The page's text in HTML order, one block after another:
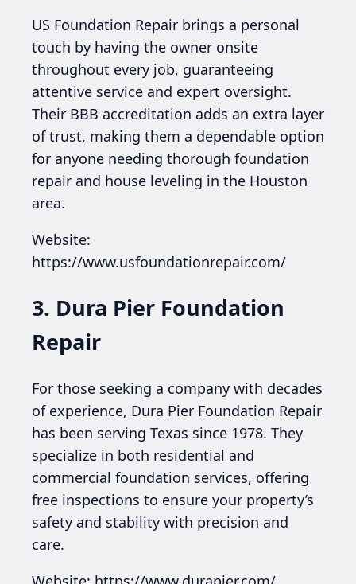
US Foundation Repair brings a personal
touch by having the owner onsite
throughout every job, guaranteeing
attentive service and expert oversight.
Their BBB accreditation adds an extra layer
of trust, making them a dependable option
for anyone needing thorough foundation
repair and house leveling in the Houston
area.
Website:
https://www.usfoundationrepair.com/
3. Dura Pier Foundation
Repair
For those seeking a company with decades
of experience, Dura Pier Foundation Repair
has been serving Texas since 1978. They
specialize in both residential and
commercial foundation services, offering
free inspections to ensure your property’s
safety and stability with precision and
care.